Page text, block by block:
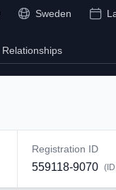
Sweden
Relationships
Registration ID
559118-9070